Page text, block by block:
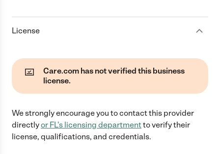
License
Care.com has not verified this business
license.
We strongly encourage you to contact this provider
directlyor FL's licensing departmentto verify their
license, qualifications, and credentials.